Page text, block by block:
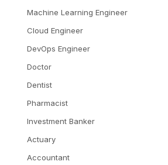
Machine Learning Engineer
Cloud Engineer
DevOps Engineer
Doctor
Dentist
Pharmacist
Investment Banker
Actuary
Accountant